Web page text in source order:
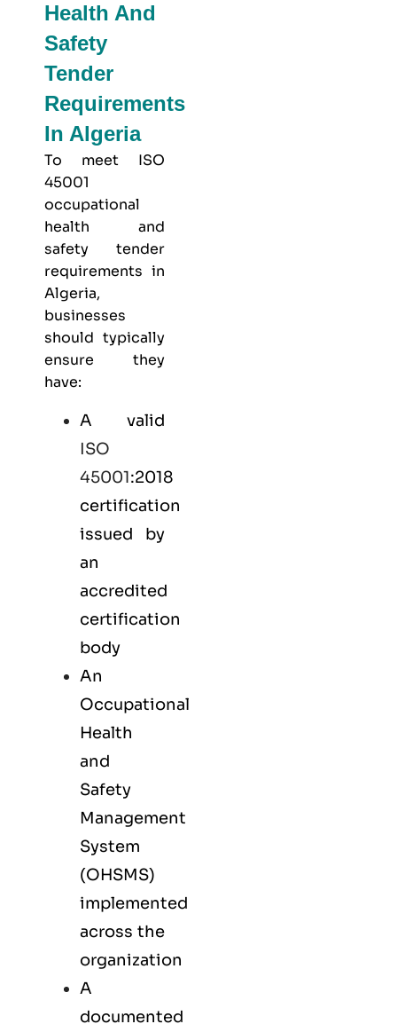
Health And
Safety
Tender
Requirements
In Algeria
To meet ISO
45001
occupational
health and
safety tender
requirements in
Algeria,
businesses
should typically
ensure they
have:
A valid
ISO
45001:2018
certification
issued by
an
accredited
certification
body
An
Occupational
Health
and
Safety
Management
System
(OHSMS)
implemented
across the
organization
A
documented